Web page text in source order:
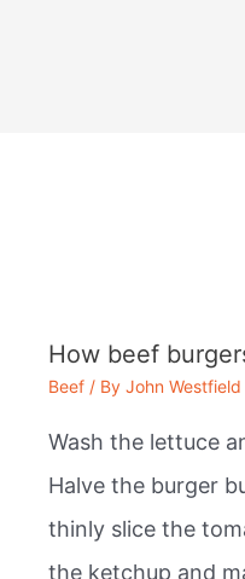
How beef
Beef/ By John Westfield
Wash the lettuce
Halve the burger
thinly slice the
the ketchup and